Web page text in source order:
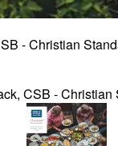
- Christian
CSB - Christian